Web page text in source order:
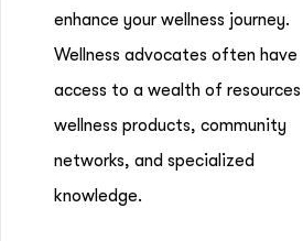
enhance your wellness journey.
Wellness advocates often have
access to a wealth of
wellness products, community
networks, and specialized
knowledge.